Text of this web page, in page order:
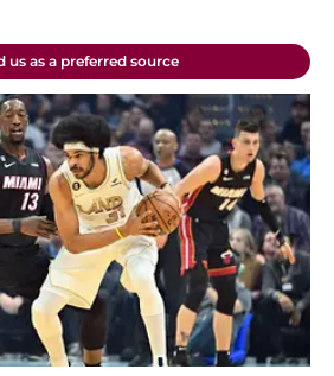
us as a preferred source